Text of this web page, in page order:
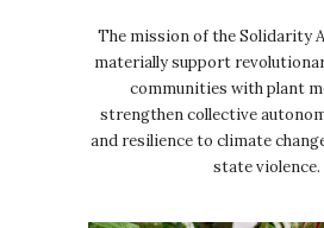
The mission of the Solidarity
materially support
communities with plant
strengthen collective
and resilience to climate
state violence.